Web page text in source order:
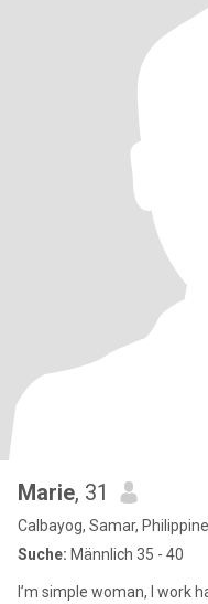
Marie, 31
Calbayog, Samar,
Suche: Männlich 35 - 40
I’m simple woman, I work